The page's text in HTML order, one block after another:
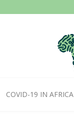
COVID-19 IN AFRICA